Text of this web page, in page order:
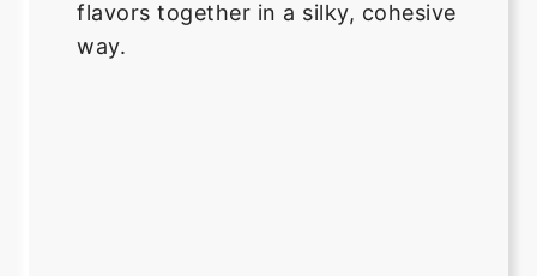
flavors together in a silky, cohesive
way.